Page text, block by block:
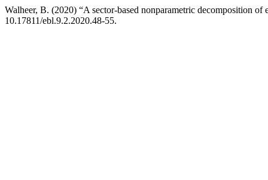
Walheer, B. (2020) “A sector-based nonparametric decomposition
10.17811/ebl.9.2.2020.48-55.